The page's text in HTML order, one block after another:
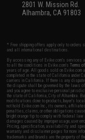
2801 W. Mission Rd.
Alhambra, CA 91803
* Free shipping offers apply only to
and all international destinations.
By accessing any of Evike.com's services
to all the conditions in Evike.com'sTerms
years of age. All goods sold on
completed in the state of California under
carriers in California. If there is any dispute
the dispute shall be governed by the laws
and you agree to exclusive personal
the state of California, City of Alhambra.
modifications done to products, buyer's
not hold Evike.com Inc., its owners,
penalties, claims, or other obligations
bright orange tip to comply with federal
damages caused by improper usage, user
Pricing, specification, availability and
warranty and disclaimer pages for more
trademarks and brands are the property of